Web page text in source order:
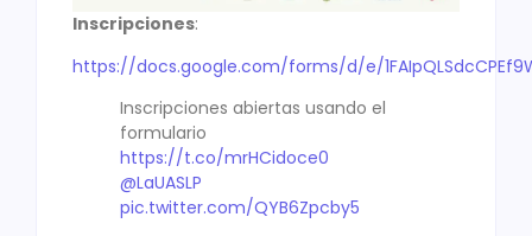
Inscripciones:
https://docs.google.com/forms/d/e/
Inscripciones abiertas usando el
formulario
https://t.co/mrHCidoce0
@LaUASLP
pic.twitter.com/QYB6Zpcby5